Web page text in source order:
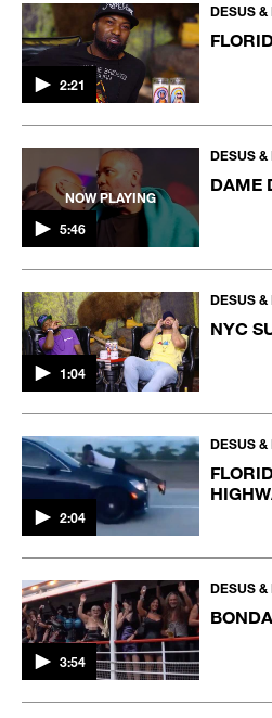
2:21
DESUS
NOW PLAYING
5:46
DESUS
DAME
1:04
DESUS
NYC
2:04
DESUS
3:54
DESUS